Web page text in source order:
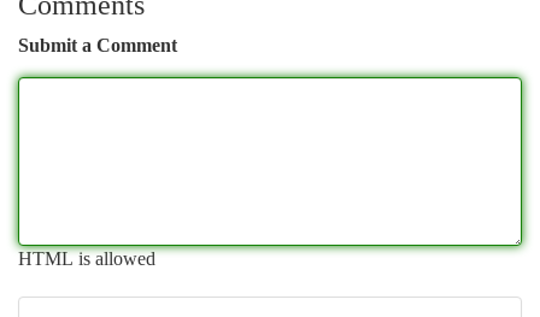
Submit a Comment
HTML is allowed